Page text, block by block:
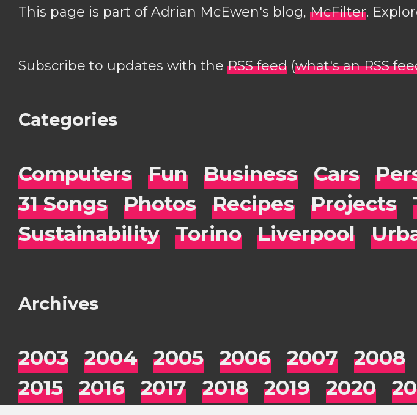
This page is part of Adrian McEwen's blog, McFilter.
Subscribe to updates with the RSS feed (what's an RSS
Categories
Computers Fun Business Cars
31 Songs
Photos Recipes Projects
Sustainability
Torino Liverpool
Archives
2003 2004 2005 2006 2007 2008
2015
2016 2017 2018 2019 2020